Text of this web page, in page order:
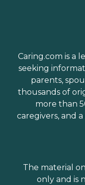
Caring.com is a
seeking
parents,
thousands of
more than
caregivers, and
The material
only and is